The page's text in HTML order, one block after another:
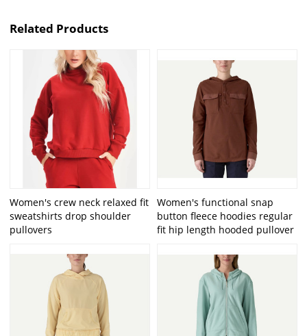
Related Products
Women's crew neck relaxed fit
sweatshirts drop shoulder
pullovers
Women's functional snap
button fleece hoodies regular
fit hip length hooded pullover